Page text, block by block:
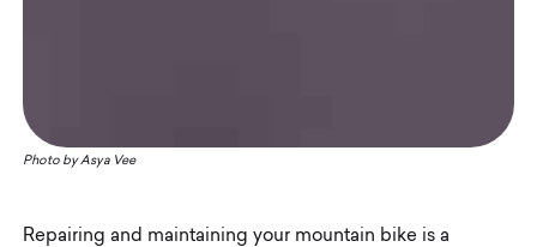
Photo byAsya Vee
Repairing and maintaining your mountain bike is a